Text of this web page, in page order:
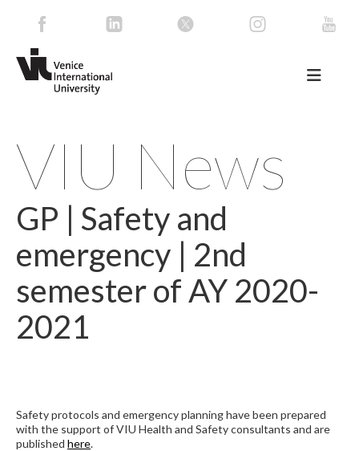
VIU News
GP | Safety and
emergency | 2nd
semester of AY 2020-
2021
Safety protocols and emergency planning have been prepared
with the support of VIU Health and Safety consultants and are
published here.